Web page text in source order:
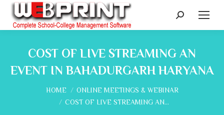
Search:
COST OF LIVE STREAMING AN
EVENT IN BAHADURGARH HARYANA
You are here:
HOME
ONLINE MEETINGS & WEBINAR
COST OF LIVE STREAMING AN…